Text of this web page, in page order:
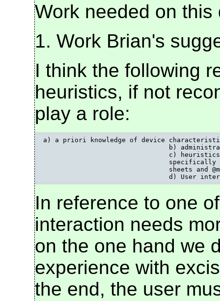
Work needed on this
1. Work Brian's
I think the following
heuristics, if not
play a role:
a) a priori knowledge of device
d) User
In reference to one
interaction needs
on the one hand we
experience with
the end, the user